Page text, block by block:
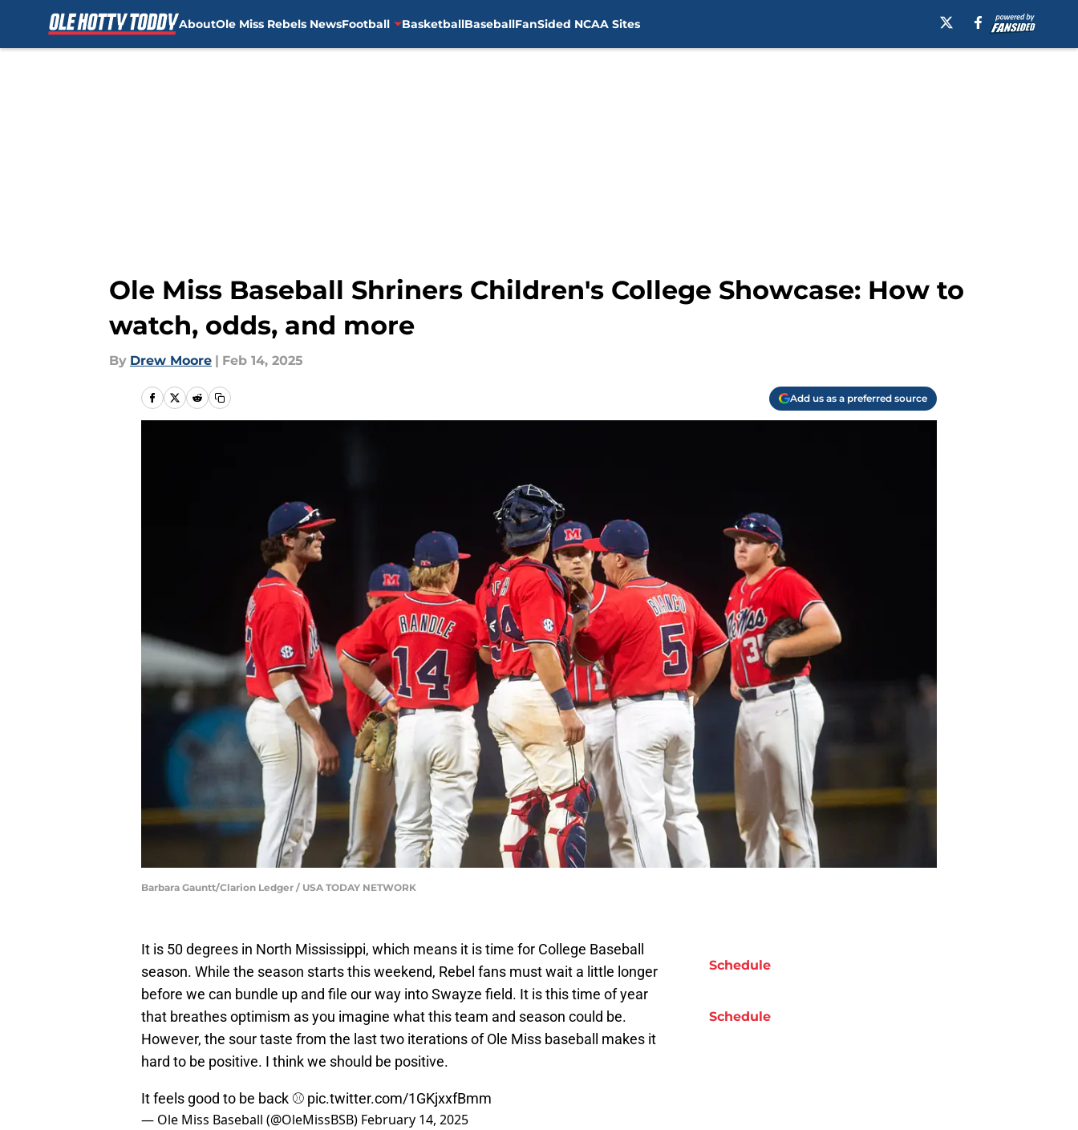
AboutOle Miss Rebels NewsFootball BasketballBaseballFanSided NCAA Sites
Ole Miss Baseball Shriners Children's College Showcase: How to
watch, odds, and more
By Drew Moore | Feb 14, 2025
Add us as a preferred source
Barbara Gauntt/Clarion Ledger / USA TODAY NETWORK
It is 50 degrees in North Mississippi, which means it is time for College Baseball
season. While the season starts this weekend, Rebel fans must wait a little longer
before we can bundle up and file our way into Swayze field. It is this time of year
that breathes optimism as you imagine what this team and season could be.
However, the sour taste from the last two iterations of Ole Miss baseball makes it
hard to be positive. I think we should be positive.
It feels good to be back ⚾️ pic.twitter.com/1GKjxxfBmm
— Ole Miss Baseball (@OleMissBSB) February 14, 2025
Schedule
Schedule